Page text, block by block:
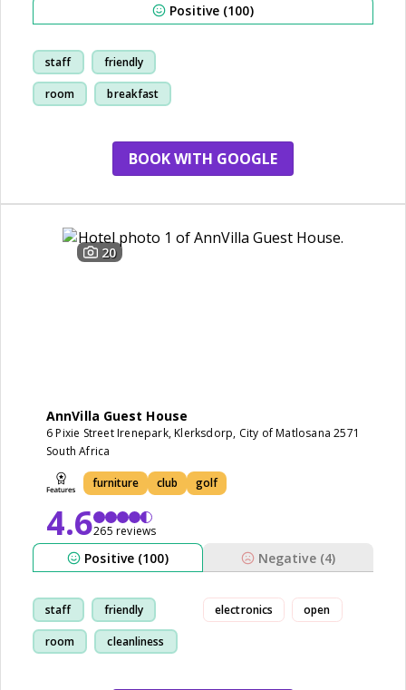
Positive (100)
staff friendly
room breakfast
BOOK WITH GOOGLE
20
AnnVilla Guest House
6 Pixie Street Irenepark, Klerksdorp, City of Matlosana 2571
South Africa
furniture club golf
4.6265 reviews
Positive (100) Negative (4)
staff friendly
room cleanliness
electronics open